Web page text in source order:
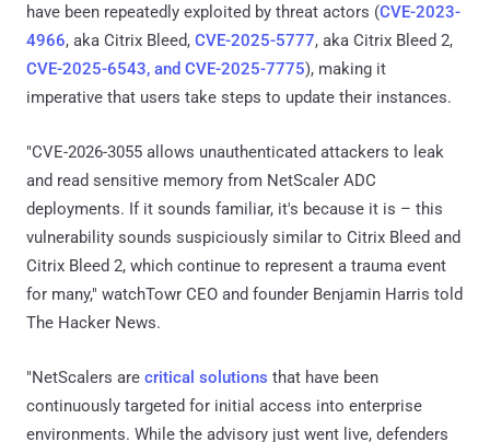
have been repeatedly exploited by threat actors (CVE-2023-
4966, aka Citrix Bleed, CVE-2025-5777, aka Citrix Bleed 2,
CVE-2025-6543, and CVE-2025-7775), making it
imperative that users take steps to update their instances.
"CVE-2026-3055 allows unauthenticated attackers to leak
and read sensitive memory from NetScaler ADC
deployments. If it sounds familiar, it's because it is – this
vulnerability sounds suspiciously similar to Citrix Bleed and
Citrix Bleed 2, which continue to represent a trauma event
for many," watchTowr CEO and founder Benjamin Harris told
The Hacker News.
"NetScalers are critical solutions that have been
continuously targeted for initial access into enterprise
environments. While the advisory just went live, defenders